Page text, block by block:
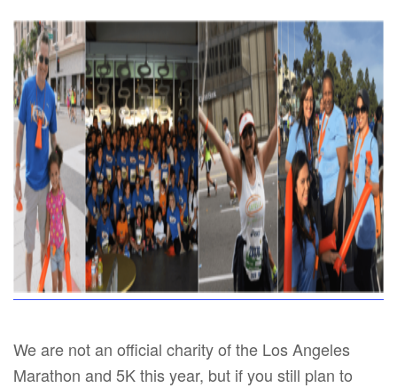
We are not an official charity of the Los Angeles
Marathon and 5K this year, but if you still plan to